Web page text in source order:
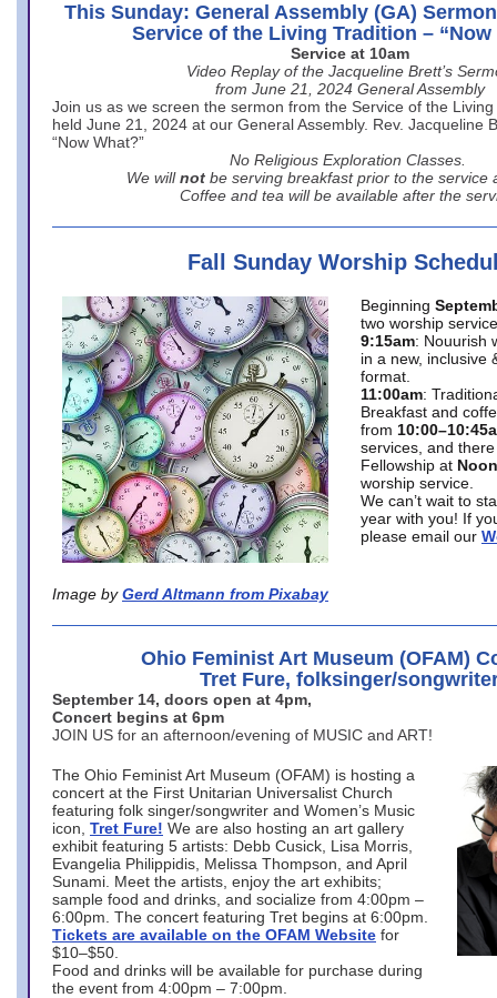
This Sunday: General Assembly (GA)
Service of the Living Tradition – “Now
Service at 10am
Video Replay of the Jacqueline Brett’s
from June 21, 2024 General Assembly
Join us as we screen the sermon from the Service of the
held June 21, 2024 at our General Assembly. Rev. Jacqueline
“Now What?”
No Religious Exploration Classes.
We will not be serving breakfast prior to the service
Coffee and tea will be available after the
Fall Sunday Worship
Image by Gerd Altmann from Pixabay
Beginning
two worship
9:15am: Nouurish
in a new, inclusive
format.
11:00am:
Breakfast and
from
services, and
Fellowship at Noon
worship service.
We can’t wait to
year with you! If
please email our
Ohio Feminist Art Museum (OFAM)
Tret Fure, folksinger/
September 14, doors open at 4pm,
Concert begins at 6pm
JOIN US for an afternoon/evening of MUSIC and ART!
The Ohio Feminist Art Museum (OFAM) is hosting a
concert at the First Unitarian Universalist Church
featuring folk singer/songwriter and Women’s Music
icon, Tret Fure! We are also hosting an art gallery
exhibit featuring 5 artists: Debb Cusick, Lisa Morris,
Evangelia Philippidis, Melissa Thompson, and April
Sunami. Meet the artists, enjoy the art exhibits;
sample food and drinks, and socialize from 4:00pm –
6:00pm. The concert featuring Tret begins at 6:00pm.
Tickets are available on the OFAM Website for
$10–$50.
Food and drinks will be available for purchase during
the event from 4:00pm – 7:00pm.